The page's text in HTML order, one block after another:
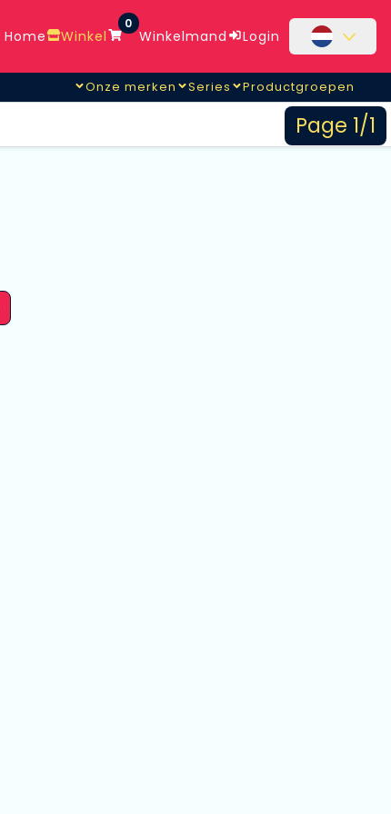
Home Winkel
0
Winkelmand Login
Onze merken Series Productgroepen
Page 1/1